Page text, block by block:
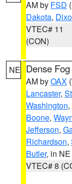
AM by FSD
Dakota,
VTEC# 11
(CON)
NE Dense
AM byOAX
Lancaster,
Washington,
Boone,
Jefferson,
Richardson,
Butler, in NE
VTEC# 8